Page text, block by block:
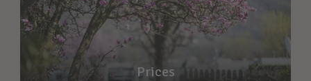
Prices